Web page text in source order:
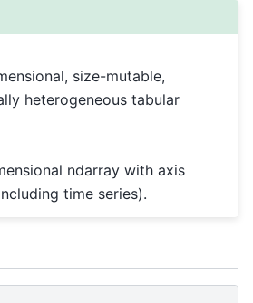
size-mutable,
heterogeneous tabular
ndarray with axis
time series).